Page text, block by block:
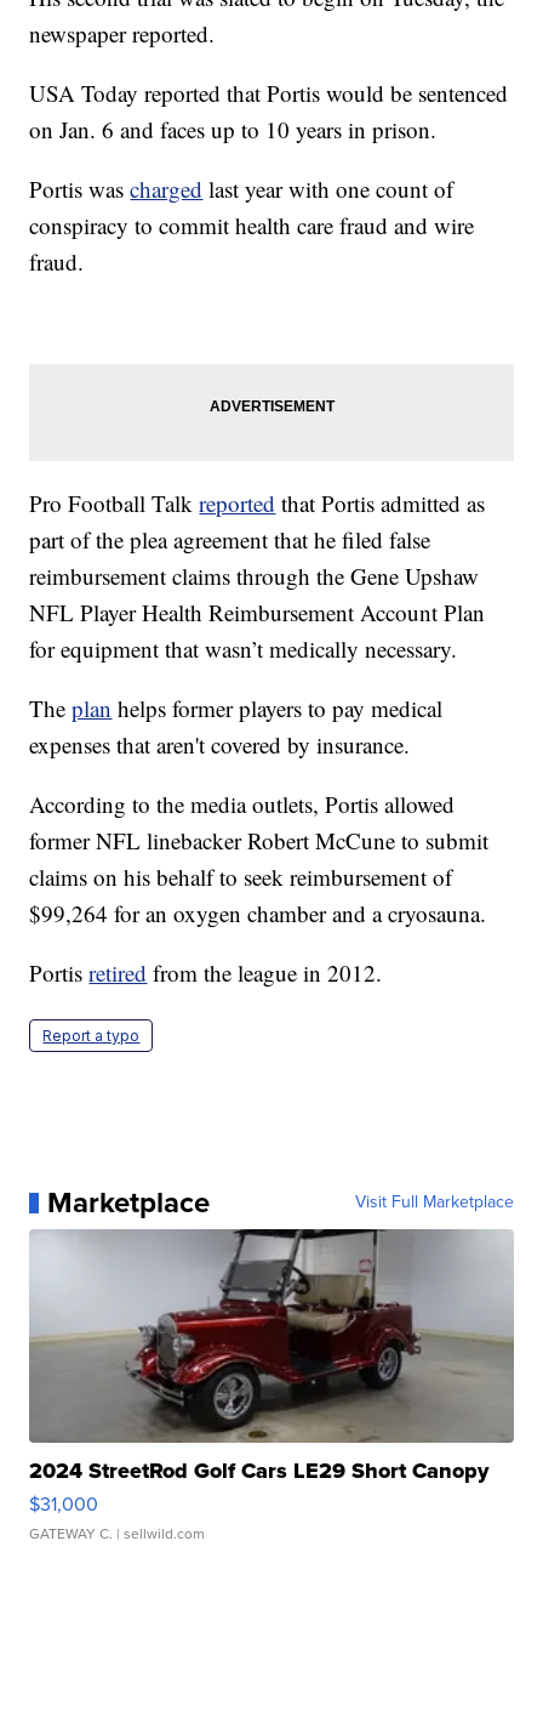
newspaper reported.
USA Today reported that Portis would be sentenced
on Jan. 6 and faces up to 10 years in prison.
Portis wascharged last year with one count of
conspiracy to commit health care fraud and wire
fraud.
Pro Football Talkreported that Portis admitted as
part of the plea agreement that he filed false
reimbursement claims through the Gene Upshaw
NFL Player Health Reimbursement Account Plan
for equipment that wasn’t medically necessary.
Theplan helps former players to pay medical
expenses that aren't covered by insurance.
According to the media outlets, Portis allowed
former NFL linebacker Robert McCune to submit
claims on his behalf to seek reimbursement of
$99,264 for an oxygen chamber and a cryosauna.
Portisretired from the league in 2012.
Report a typo
Marketplace Visit Full Marketplace
2024 StreetRod Golf Cars LE29 Short Canopy
$31,000
GATEWAY C. | sellwild.com